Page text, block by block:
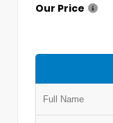
Our Price